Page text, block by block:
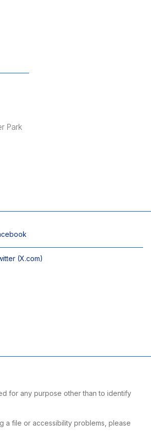
Park
(X.com)
for any purpose other than to identify
a file or accessibility problems, please